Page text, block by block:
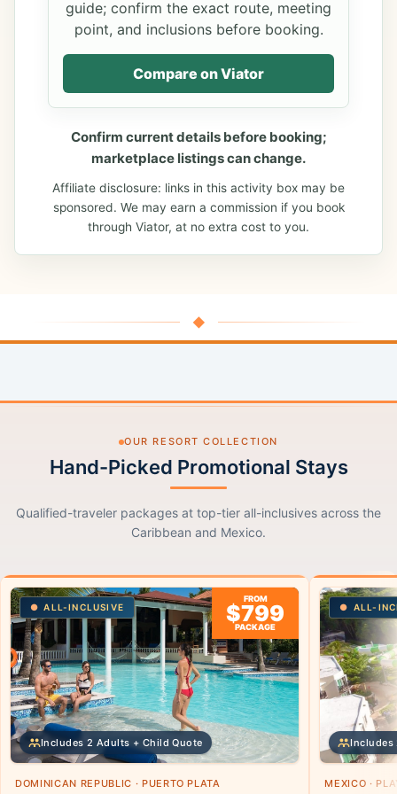
guide; confirm the exact route, meeting
point, and inclusions before booking.
Compare on Viator
Confirm current details before booking;
marketplace listings can change.
Affiliate disclosure: links in this activity box may be
sponsored. We may earn a commission if you book
through Viator, at no extra cost to you.
◆
OUR RESORT COLLECTION
Hand-Picked Promotional Stays
Qualified-traveler packages at top-tier all-inclusives across the
Caribbean and Mexico.
ALL-INCLUSIVE
FROM
$799
PACKAGE
Includes 2 Adults + Child Quote
DOMINICAN REPUBLIC · PUERTO PLATA
ALL-
Includes
MEXICO ·